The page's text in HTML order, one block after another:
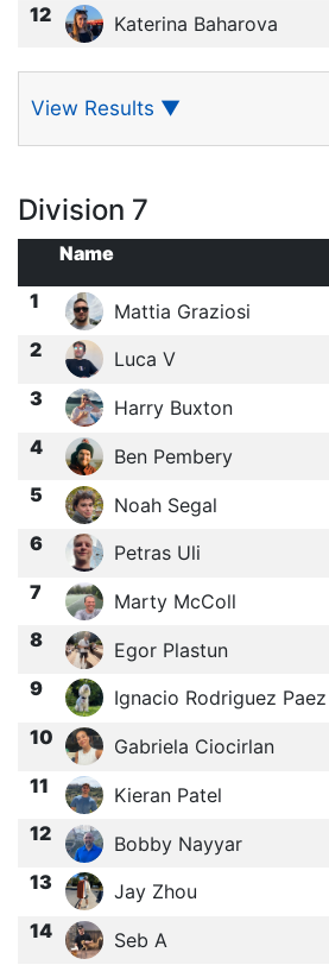
12 Katerina Baharova
View Results ▼
Division 7
Name
1
Mattia Graziosi
2 Luca V
3 Harry Buxton
4 Ben Pembery
5 Noah Segal
6 Petras Uli
7 Marty McColl
8 Egor Plastun
9 Ignacio Rodriguez Paez
10 Gabriela Ciocirlan
11 Kieran Patel
12 Bobby Nayyar
13 Jay Zhou
14 Seb A